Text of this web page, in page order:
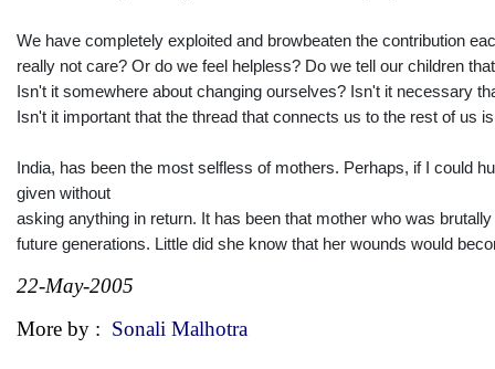
We have completely exploited and browbeaten the contribution
really not care? Or do we feel helpless? Do we tell our children
Isn't it somewhere about changing ourselves? Isn't it necessary
Isn't it important that the thread that connects us to the rest of us
India, has been the most selfless of mothers. Perhaps, if I could
given without
asking anything in return. It has been that mother who was
future generations. Little did she know that her wounds would
22-May-2005
More by : Sonali Malhotra